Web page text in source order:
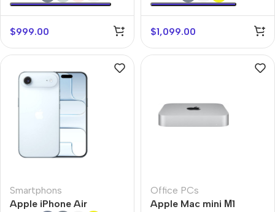
$999.00 $1,099.00
Smartphons
Apple iPhone Air
Office PCs
Apple Mac mini М1